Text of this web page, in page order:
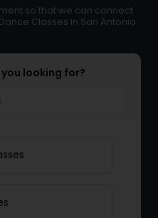
so that we can connect
Classes in San Antonio
looking for?